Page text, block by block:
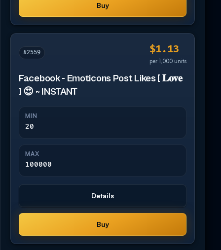
Buy
#2559 $1.13
per 1,000 units
Facebook - Emoticons Post Likes [ 𝐋𝐨𝐯𝐞
] 😍 ~ INSTANT
MIN
20
MAX
100000
Details
Buy